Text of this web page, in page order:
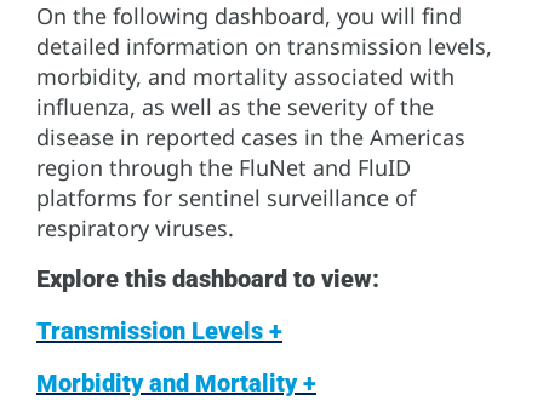
On the following dashboard, you will find
detailed information on transmission levels,
morbidity, and mortality associated with
influenza, as well as the severity of the
disease in reported cases in the Americas
region through the FluNet and FluID
platforms for sentinel surveillance of
respiratory viruses.
Explore this dashboard to view:
Transmission Levels +
Morbidity and Mortality +